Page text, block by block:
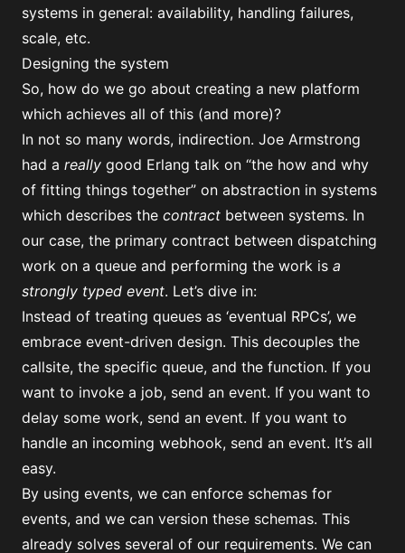
systems in general: availability, handling failures,
scale, etc.
Designing the system
So, how do we go about creating a new platform
which achieves all of this (and more)?
In not so many words, indirection. Joe Armstrong
had a really good Erlang talk on “the how and why
of fitting things together” on abstraction in systems
which describes the contract between systems. In
our case, the primary contract between dispatching
work on a queue and performing the work is a
strongly typed event. Let’s dive in:
Instead of treating queues as ‘eventual RPCs’, we
embrace event-driven design. This decouples the
callsite, the specific queue, and the function. If you
want to invoke a job, send an event. If you want to
delay some work, send an event. If you want to
handle an incoming webhook, send an event. It’s all
easy.
By using events, we can enforce schemas for
events, and we can version these schemas. This
already solves several of our requirements. We can